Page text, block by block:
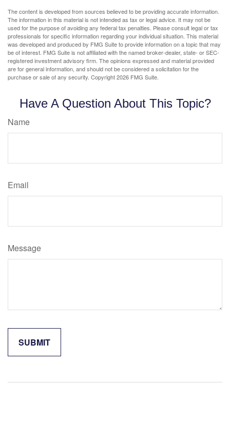
The content is developed from sources believed to be providing accurate information.
The information in this material is not intended as tax or legal advice. It may not be
used for the purpose of avoiding any federal tax penalties. Please consult legal or tax
professionals for specific information regarding your individual situation. This material
was developed and produced by FMG Suite to provide information on a topic that may
be of interest. FMG Suite is not affiliated with the named broker-dealer, state- or SEC-
registered investment advisory firm. The opinions expressed and material provided
are for general information, and should not be considered a solicitation for the
purchase or sale of any security. Copyright2026 FMG Suite.
Have A Question About This Topic?
Name
Email
Message